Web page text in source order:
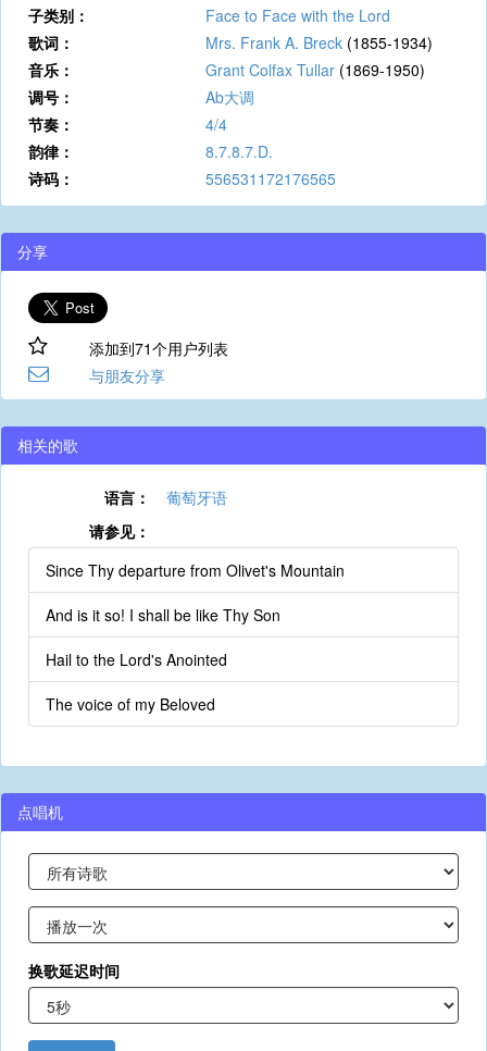
子类别：
Face to Face with the Lord
歌词：
Mrs. Frank A. Breck (1855-1934)
音乐：
Grant Colfax Tullar (1869-1950)
调号：
Ab大调
节奏：
4/4
韵律：
8.7.8.7.D.
诗码：
556531172176565
分享
添加到71个用户列表
与朋友分享
相关的歌
语言：
葡萄牙语
请参见：
Since Thy departure from Olivet's Mountain
And is it so! I shall be like Thy Son
Hail to the Lord's Anointed
The voice of my Beloved
点唱机
换歌延迟时间